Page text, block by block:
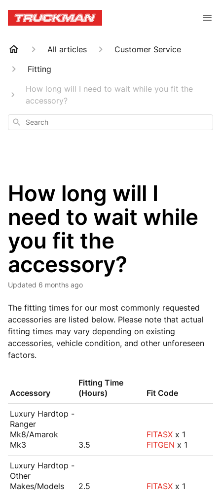
All articles
Customer Service
Fitting
How long will I need to wait while you fit the
accessory?
Search
How long will I
need to wait while
you fit the
accessory?
Updated 6 months ago
The fitting times for our most commonly requested
accessories are listed below. Please note that actual
fitting times may vary depending on existing
accessories, vehicle condition, and other unforeseen
factors.
Accessory
Fitting Time
(Hours)
Fit Code
Luxury Hardtop -
Ranger
Mk8/Amarok
Mk3
3.5
FITASX x 1
FITGEN x 1
Luxury Hardtop -
Other
Makes/Models
2.5 FITASX x 1